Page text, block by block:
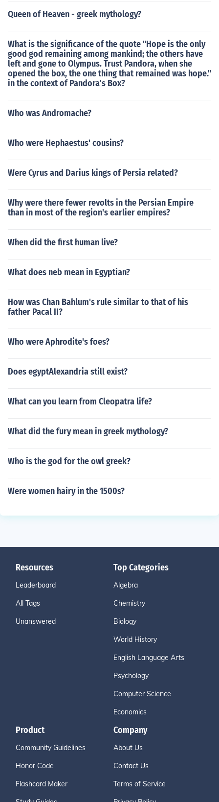
Queen of Heaven - greek mythology?
What is the significance of the quote "Hope is the only
good god remaining among mankind; the others have
left and gone to Olympus. Trust Pandora, when she
opened the box, the one thing that remained was hope."
in the context of Pandora's Box?
Who was Andromache?
Who were Hephaestus' cousins?
Were Cyrus and Darius kings of Persia related?
Why were there fewer revolts in the Persian Empire
than in most of the region's earlier empires?
When did the first human live?
What does neb mean in Egyptian?
How was Chan Bahlum's rule similar to that of his
father Pacal II?
Who were Aphrodite's foes?
Does egyptAlexandria still exist?
What can you learn from Cleopatra life?
What did the fury mean in greek mythology?
Who is the god for the owl greek?
Were women hairy in the 1500s?
Resources
Leaderboard
All Tags
Unanswered
Top Categories
Algebra
Chemistry
Biology
World History
English Language Arts
Psychology
Computer Science
Economics
Product
Community Guidelines
Honor Code
Flashcard Maker
Company
About Us
Contact Us
Terms of Service